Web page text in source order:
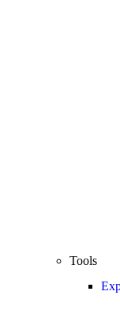
Tools